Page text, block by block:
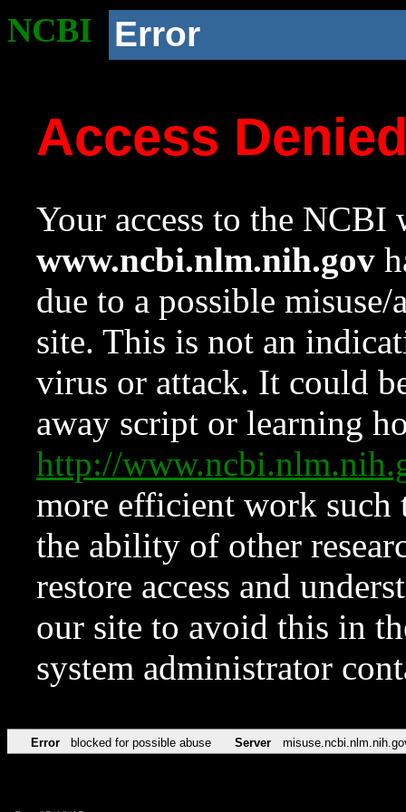
NCBI Error
Access
Your access to the NCBI
www.ncbi.nlm.nih.gov
due to a possible
site. This is not an
virus or attack. It could
away script or learning
http://
more efficient work such
the ability of other
restore access and
our site to avoid this in
system administrator
Error blocked for possible abuse Server